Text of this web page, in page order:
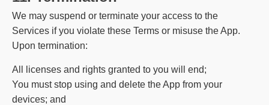
We may suspend or terminate your access to the
Services if you violate these Terms or misuse the App.
Upon termination:
All licenses and rights granted to you will end;
You must stop using and delete the App from your
devices; and